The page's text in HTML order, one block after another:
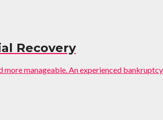
Recovery
manageable. An experienced bankruptcy